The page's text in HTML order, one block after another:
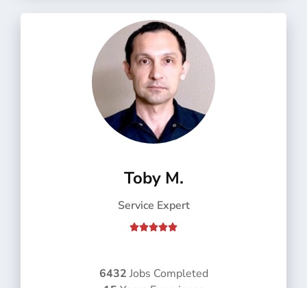
Toby M.
Service Expert

d
6432 Jobs Completed